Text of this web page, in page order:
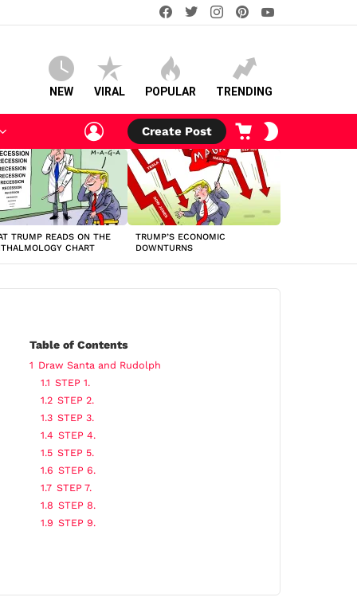
facebooktwitterinstagram
NEW VIRAL POPULAR TRENDING
LOGIN
Create Post
CART
TRUMP READS ON THE
CHART
TRUMP’S ECONOMIC
DOWNTURNS
Table of Contents
1 Draw Santa and Rudolph
1.1 STEP 1.
1.2 STEP 2.
1.3 STEP 3.
1.4 STEP 4.
1.5 STEP 5.
1.6 STEP 6.
1.7 STEP 7.
1.8 STEP 8.
1.9 STEP 9.